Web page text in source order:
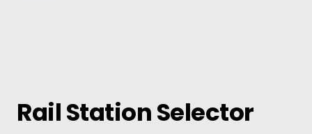
Rail Station Selector